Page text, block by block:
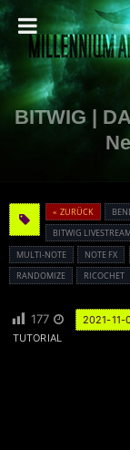
BITWIG |
« ZURÜCK
BITWIG
MULTI-NOTE
NOTE FX
RANDOMIZE
RICOCHET
177 2021-11-
TUTORIAL